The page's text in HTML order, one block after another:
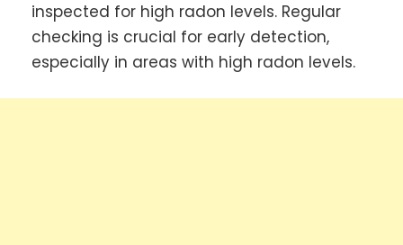
inspected for high radon levels. Regular
checking is crucial for early detection,
especially in areas with high radon levels.